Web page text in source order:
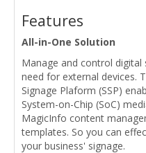
Features
All-in-One Solution
Manage and control
need for external devices.
Signage Plaform (SSP)
System-on-Chip (SoC)
MagicInfo content
templates. So you can
your business' signage.